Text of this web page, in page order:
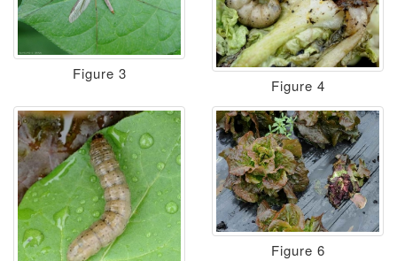
Figure 3
Figure 4
Figure 6